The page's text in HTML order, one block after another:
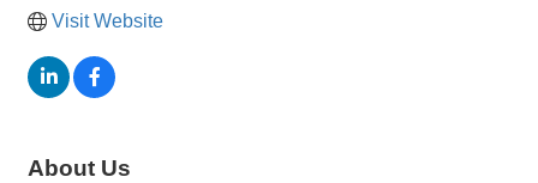
Visit Website
About Us